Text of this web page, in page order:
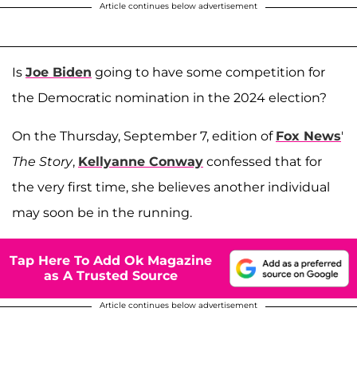
Article continues below advertisement
Is Joe Biden going to have some competition for
the Democratic nomination in the 2024 election?
On the Thursday, September 7, edition of Fox News'
The Story, Kellyanne Conway confessed that for
the very first time, she believes another individual
may soon be in the running.
Tap Here To Add Ok Magazine
as A Trusted Source
Article continues below advertisement